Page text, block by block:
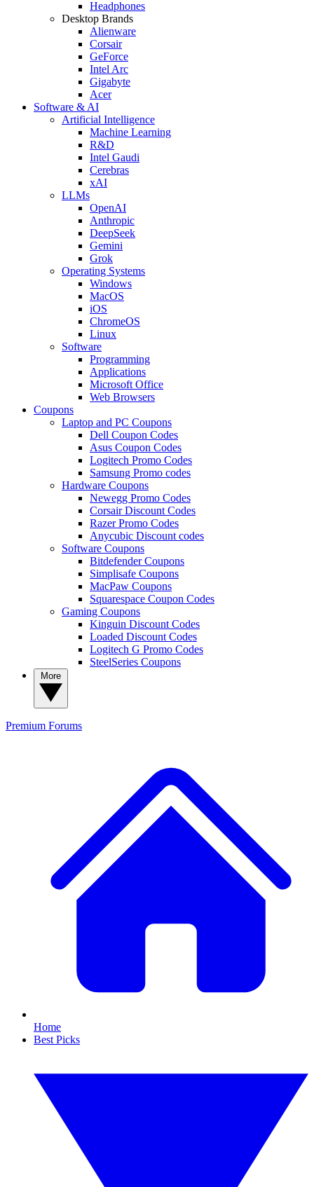
Headphones
Desktop Brands
Alienware
Corsair
GeForce
Intel Arc
Gigabyte
Acer
Software & AI
Artificial Intelligence
Machine Learning
R&D
Intel Gaudi
Cerebras
xAI
LLMs
OpenAI
Anthropic
DeepSeek
Gemini
Grok
Operating Systems
Windows
MacOS
iOS
ChromeOS
Linux
Software
Programming
Applications
Microsoft Office
Web Browsers
Coupons
Laptop and PC Coupons
Dell Coupon Codes
Asus Coupon Codes
Logitech Promo Codes
Samsung Promo codes
Hardware Coupons
Newegg Promo Codes
Corsair Discount Codes
Razer Promo Codes
Anycubic Discount codes
Software Coupons
Bitdefender Coupons
Simplisafe Coupons
MacPaw Coupons
Squarespace Coupon Codes
Gaming Coupons
Kinguin Discount Codes
Loaded Discount Codes
Logitech G Promo Codes
SteelSeries Coupons
Premium Forums
Home
Best Picks